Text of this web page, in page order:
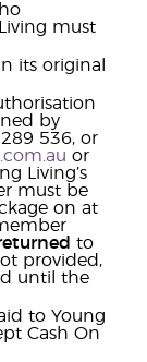
must
its original
by
536, or
or
Living’s
must be
on at
to
provided,
until the
to Young
Cash On